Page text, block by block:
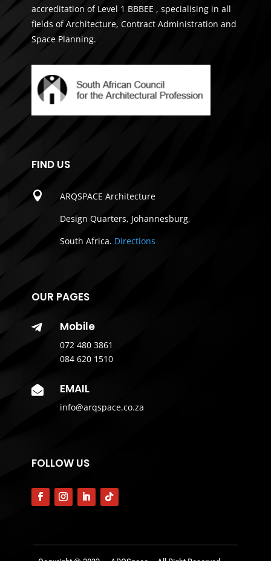
accreditation of Level 1 BBBEE , specialising in all
fields of Architecture, Contract Administration and
Space Planning.
FIND US

ARQSPACE Architecture
Design Quarters, Johannesburg,
South Africa. Directions
OUR PAGES
 Mobile
072 480 3861
084 620 1510
 EMAIL
info@arqspace.co.za
FOLLOW US